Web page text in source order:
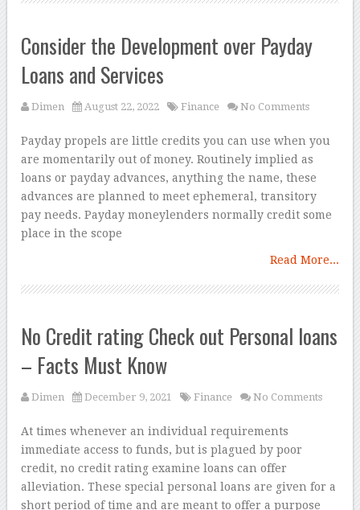
Consider the Development over Payday
Loans and Services
Dimen August 22, 2022 Finance No Comments
Payday propels are little credits you can use when you
are momentarily out of money. Routinely implied as
loans or payday advances, anything the name, these
advances are planned to meet ephemeral, transitory
pay needs. Payday moneylenders normally credit some
place in the scope
Read More...
No Credit rating Check out Personal loans
– Facts Must Know
Dimen December 9, 2021 Finance No Comments
At times whenever an individual requirements
immediate access to funds, but is plagued by poor
credit, no credit rating examine loans can offer
alleviation. These special personal loans are given for a
short period of time and are meant to offer a purpose